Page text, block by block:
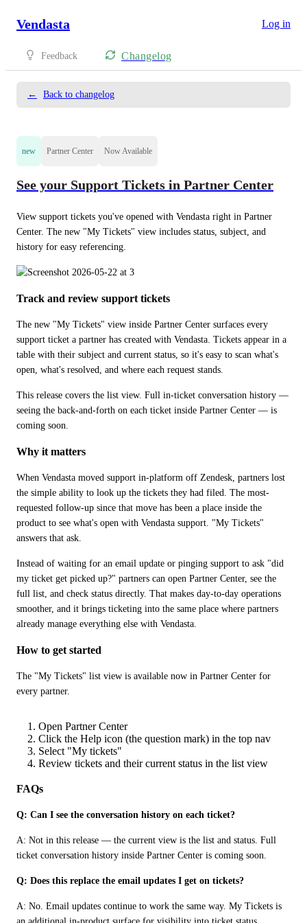
Vendasta Log in
Feedback Changelog
← Back to changelog
new Partner Center Now Available
See your Support Tickets in Partner Center
View support tickets you've opened with Vendasta right in Partner
Center. The new "My Tickets" view includes status, subject, and
history for easy referencing.
Track and review support tickets
The new "My Tickets" view inside Partner Center surfaces every
support ticket a partner has created with Vendasta. Tickets appear in a
table with their subject and current status, so it's easy to scan what's
open, what's resolved, and where each request stands.
This release covers the list view. Full in-ticket conversation history —
seeing the back-and-forth on each ticket inside Partner Center — is
coming soon.
Why it matters
When Vendasta moved support in-platform off Zendesk, partners lost
the simple ability to look up the tickets they had filed. The most-
requested follow-up since that move has been a place inside the
product to see what's open with Vendasta support. "My Tickets"
answers that ask.
Instead of waiting for an email update or pinging support to ask "did
my ticket get picked up?" partners can open Partner Center, see the
full list, and check status directly. That makes day-to-day operations
smoother, and it brings ticketing into the same place where partners
already manage everything else with Vendasta.
How to get started
The "My Tickets" list view is available now in Partner Center for
every partner.
Open Partner Center
Click the Help icon (the question mark) in the top nav
Select "My tickets"
Review tickets and their current status in the list view
FAQs
Q: Can I see the conversation history on each ticket?
A: Not in this release — the current view is the list and status. Full
ticket conversation history inside Partner Center is coming soon.
Q: Does this replace the email updates I get on tickets?
A: No. Email updates continue to work the same way. My Tickets is